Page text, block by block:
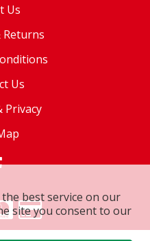
Us
Returns
Us
Privacy
best service on our
site you consent to our